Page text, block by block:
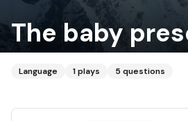
The baby
Language 1plays 5 questions